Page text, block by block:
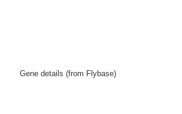
Gene details (from Flybase)